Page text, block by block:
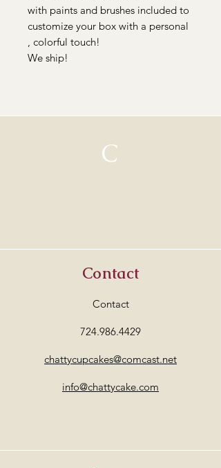
with paints and brushes included to
customize your box with a personal
, colorful touch!
We ship!
C
Contact
Contact
724.986.4429
chattycupcakes@comcast.net
info@chattycake.com